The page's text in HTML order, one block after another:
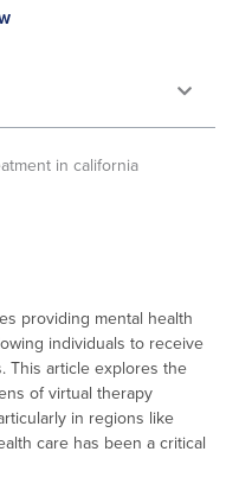
providing mental health
individuals to receive
This article explores the
of virtual therapy
in regions like
care has been a critical